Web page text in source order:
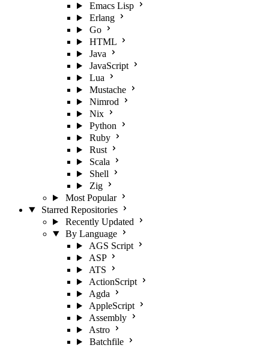
Emacs Lisp
Erlang
Go
HTML
Java
JavaScript
Lua
Mustache
Nimrod
Nix
Python
Ruby
Rust
Scala
Shell
Zig
Most Popular
Starred Repositories
Recently Updated
By Language
AGS Script
ASP
ATS
ActionScript
Agda
AppleScript
Assembly
Astro
Batchfile